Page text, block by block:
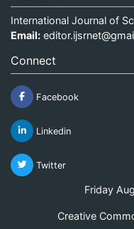
International Journal of
Email:
Connect
Facebook
Linkedin
Twitter
Friday
Creative